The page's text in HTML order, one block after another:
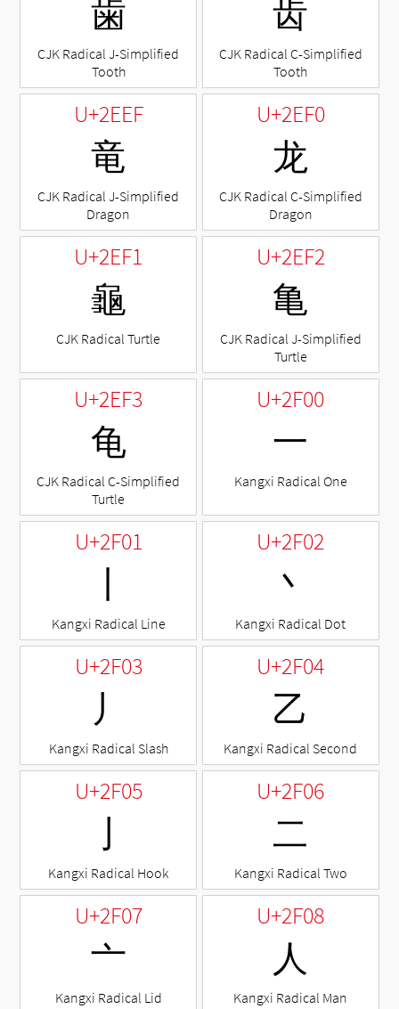
⻭
CJK Radical J-Simplified
Tooth
⻮
CJK Radical C-Simplified
Tooth
U+2EEF
⻯
CJK Radical J-Simplified
Dragon
U+2EF0
⻰
CJK Radical C-Simplified
Dragon
U+2EF1
⻱
CJK Radical Turtle
U+2EF2
⻲
CJK Radical J-Simplified
Turtle
U+2EF3
⻳
CJK Radical C-Simplified
Turtle
U+2F00
⼀
Kangxi Radical One
U+2F01
Kangxi Radical Line
U+2F02
⼂
Kangxi Radical Dot
U+2F03
⼃
Kangxi Radical Slash
U+2F04
⼄
Kangxi Radical Second
U+2F05
⼅
Kangxi Radical Hook
U+2F06
⼆
Kangxi Radical Two
U+2F07
⼇
Kangxi Radical Lid
U+2F08
⼈
Kangxi Radical Man